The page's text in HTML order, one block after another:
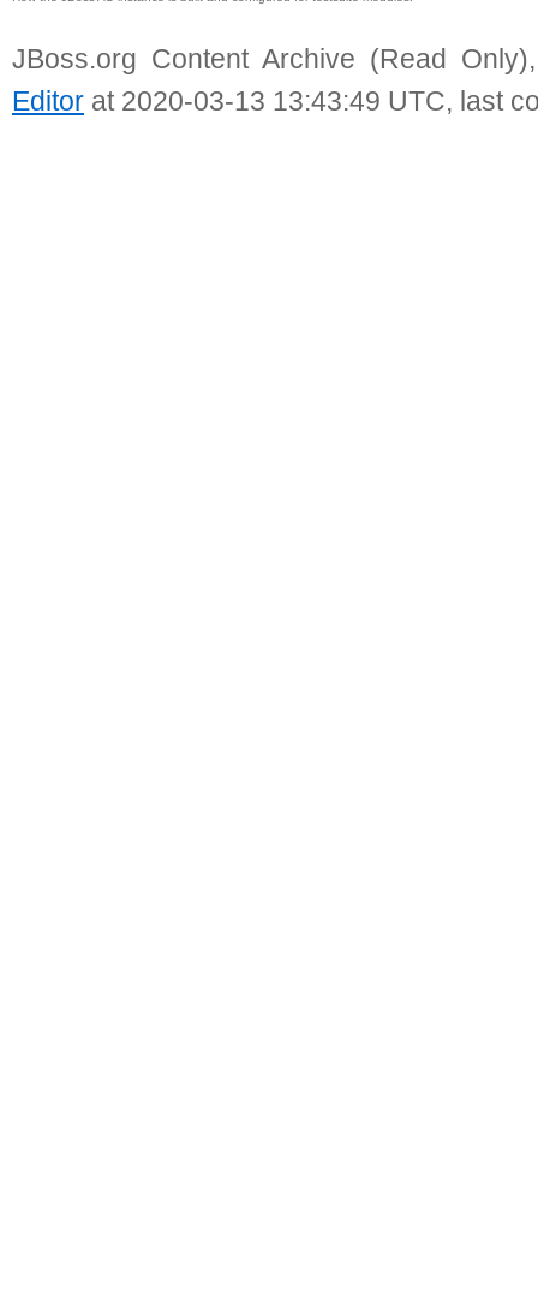
JBoss.org Content Archive (Read
Editor at 2020-03-13 13:43:49 UTC, last